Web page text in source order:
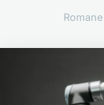
Romane